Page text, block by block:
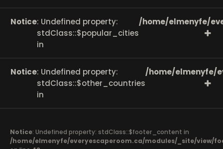
Notice: Undefined property:
stdClass::$popular_cities
in
/home/elmenyfe/
Notice: Undefined property:
stdClass::$other_countries
in
/home/elmenyfe/
Notice: Undefined property: stdClass::$footer_content in
/home/elmenyfe/everyescaperoom.ca/modules/_site/view/